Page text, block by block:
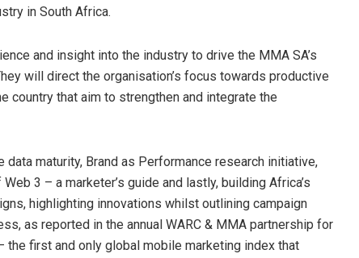
in South Africa.
and insight into the industry to drive the MMA SA’s
will direct the organisation’s focus towards productive
country that aim to strengthen and integrate the
maturity, Brand as Performance research initiative,
3 – a marketer’s guide and lastly, building Africa’s
highlighting innovations whilst outlining campaign
as reported in the annual WARC & MMA partnership for
the first and only global mobile marketing index that